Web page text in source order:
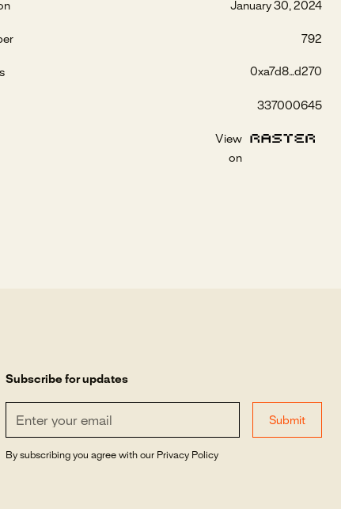
January 30, 2024
792
0xa7d8...d270
337000645
View
on
Subscribe for updates
By subscribing you agree with our Privacy Policy